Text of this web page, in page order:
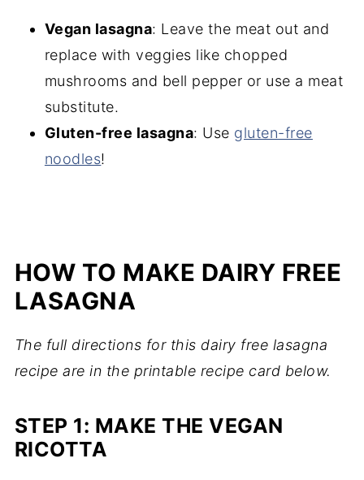
Vegan lasagna: Leave the meat out and
replace with veggies like chopped
mushrooms and bell pepper or use a meat
substitute.
Gluten-free lasagna: Use gluten-free
noodles!
HOW TO MAKE DAIRY FREE
LASAGNA
The full directions for this dairy free lasagna
recipe are in the printable recipe card below.
STEP 1: MAKE THE VEGAN
RICOTTA